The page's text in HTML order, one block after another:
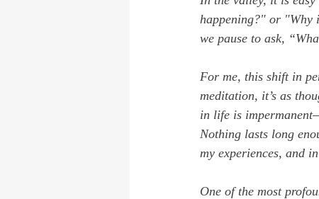
happening?" or "Why
we pause to ask,
For me, this shift in
meditation, it’s as
in life is
Nothing lasts long
my experiences, and
One of the most